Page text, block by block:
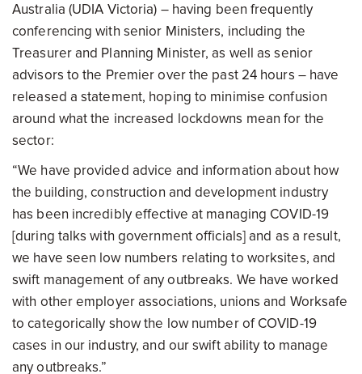
Australia (UDIA Victoria) – having been frequently
conferencing with senior Ministers, including the
Treasurer and Planning Minister, as well as senior
advisors to the Premier over the past 24 hours – have
released a statement, hoping to minimise confusion
around what the increased lockdowns mean for the
sector:
“We have provided advice and information about how
the building, construction and development industry
has been incredibly effective at managing COVID-19
[during talks with government officials] and as a result,
we have seen low numbers relating to worksites, and
swift management of any outbreaks. We have worked
with other employer associations, unions and Worksafe
to categorically show the low number of COVID-19
cases in our industry, and our swift ability to manage
any outbreaks.”